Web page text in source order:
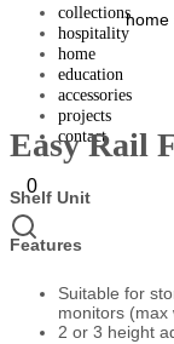
collections
hospitality
home
education
accessories
projects
contact
0
home
Easy Rail
Shelf Unit
Features
Suitable for
monitors (max
2 or 3 height